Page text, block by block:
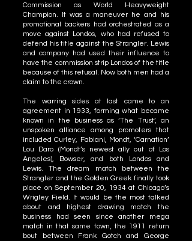
Commission as World Heavyweight
Champion. It was a maneuver he and his
promotional backers had orchestrated as a
move against Londos, who had refused to
defend his title against the Strangler. Lewis
and company had used their influence to
have the commission strip Londos of the title
because of this refusal. Now both men had a
claim to the crown.
The warring sides at last came to an
agreement in 1933, forming what became
known in the business as ‘The Trust’, an
unspoken alliance among promoters that
included Curley, Fabiani, Mondt, ‘Carnation’
Lou Daro (Mondt’s newest ally out of Los
Angeles), Bowser, and both Londos and
Lewis. The dream match between the
Strangler and the Golden Greek finally took
place on September 20, 1934 at Chicago’s
Wrigley Field. It would be the most talked
about and highest drawing match the
business had seen since another mega
match in that same town, the 1911 return
bout between Frank Gotch and George